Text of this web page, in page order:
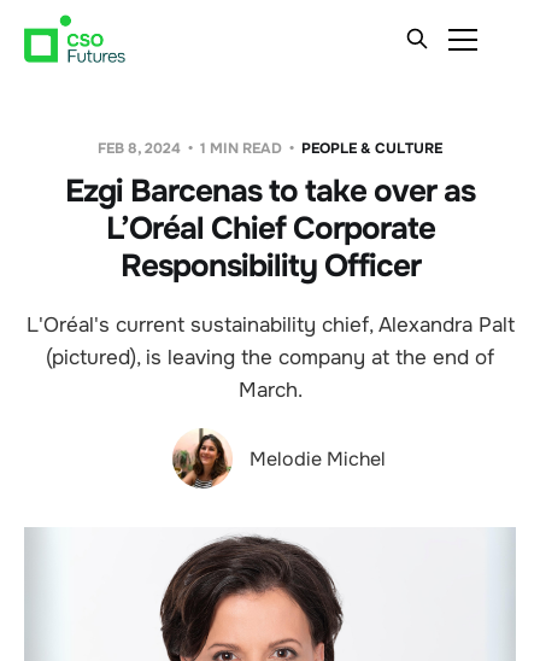
FEB 8, 2024 1 MIN READ PEOPLE & CULTURE
Ezgi Barcenas to take over as
L’Oréal Chief Corporate
Responsibility Officer
L'Oréal's current sustainability chief, Alexandra Palt
(pictured), is leaving the company at the end of
March.
Melodie Michel